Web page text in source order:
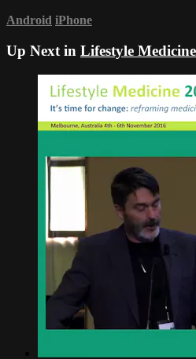
Android iPhone
Up Next in Lifestyle Medicine